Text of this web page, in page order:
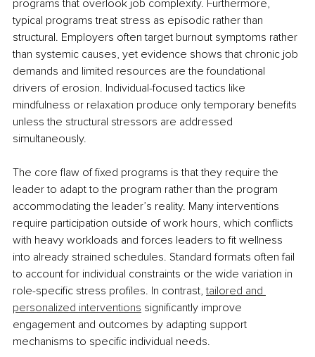
programs that overlook job complexity. Furthermore,
typical programs treat stress as episodic rather than
structural. Employers often target burnout symptoms rather
than systemic causes, yet evidence shows that chronic job
demands and limited resources are the foundational
drivers of erosion. Individual-focused tactics like
mindfulness or relaxation produce only temporary benefits
unless the structural stressors are addressed
simultaneously.
The core flaw of fixed programs is that they require the
leader to adapt to the program rather than the program
accommodating the leader’s reality. Many interventions
require participation outside of work hours, which conflicts
with heavy workloads and forces leaders to fit wellness
into already strained schedules. Standard formats often fail
to account for individual constraints or the wide variation in
role-specific stress profiles. In contrast, tailored and
personalized interventions significantly improve
engagement and outcomes by adapting support
mechanisms to specific individual needs.